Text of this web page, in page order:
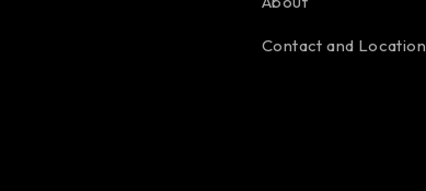
Contact and Location